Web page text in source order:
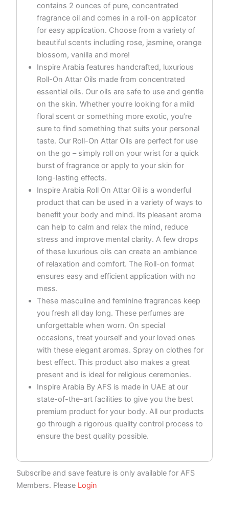
contains 2 ounces of pure, concentrated
fragrance oil and comes in a roll-on applicator
for easy application. Choose from a variety of
beautiful scents including rose, jasmine, orange
blossom, vanilla and more!
Inspire Arabia features handcrafted, luxurious
Roll-On Attar Oils made from concentrated
essential oils. Our oils are safe to use and gentle
on the skin. Whether you’re looking for a mild
floral scent or something more exotic, you’re
sure to find something that suits your personal
taste. Our Roll-On Attar Oils are perfect for use
on the go – simply roll on your wrist for a quick
burst of fragrance or apply to your skin for
long-lasting effects.
Inspire Arabia Roll On Attar Oil is a wonderful
product that can be used in a variety of ways to
benefit your body and mind. Its pleasant aroma
can help to calm and relax the mind, reduce
stress and improve mental clarity. A few drops
of these luxurious oils can create an ambiance
of relaxation and comfort. The Roll-on format
ensures easy and efficient application with no
mess.
These masculine and feminine fragrances keep
you fresh all day long. These perfumes are
unforgettable when worn. On special
occasions, treat yourself and your loved ones
with these elegant aromas. Spray on clothes for
best effect. This product also makes a great
present and is ideal for religious ceremonies.
Inspire Arabia By AFS is made in UAE at our
state-of-the-art facilities to give you the best
premium product for your body. All our products
go through a rigorous quality control process to
ensure the best quality possible.
Subscribe and save feature is only available for AFS
Members. Please Login